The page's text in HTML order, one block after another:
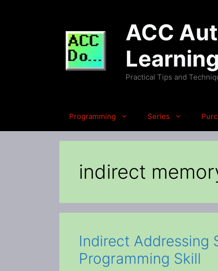
ACC
Learning
Practical Tips and
Programming Series
indirect
Indirect Addressing
Programming Skill